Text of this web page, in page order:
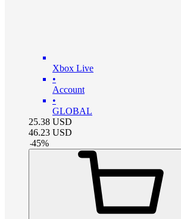
Xbox Live
•
Account
•
GLOBAL
25.38 USD
46.23 USD
-45%